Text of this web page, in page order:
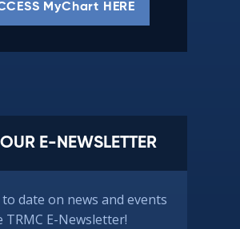
MyChart HERE
E-NEWSLETTER
date on news and events
TRMC E-Newsletter!